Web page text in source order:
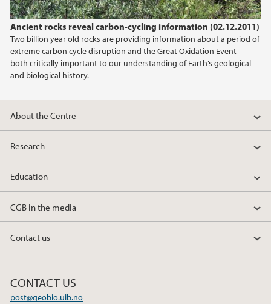
Ancient rocks reveal carbon-cycling information (02.12.2011)
Two billion year old rocks are providing information about a period of
extreme carbon cycle disruption and the Great Oxidation Event –
both critically important to our understanding of Earth’s geological
and biological history.
2014
2013
About the Centre
Research
Education
CGB in the media
Contact us
CONTACT US
post@geobio.uib.no